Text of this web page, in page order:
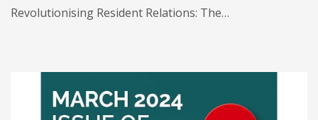
Revolutionising Resident Relations: The…